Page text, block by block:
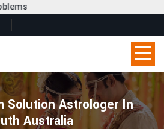
Solution Astrologer In
Australia